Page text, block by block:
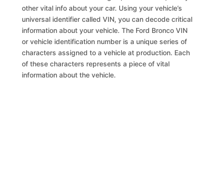
other vital info about your car. Using your vehicle’s
universal identifier called VIN, you can decode critical
information about your vehicle. The Ford Bronco VIN
or vehicle identification number is a unique series of
characters assigned to a vehicle at production. Each
of these characters represents a piece of vital
information about the vehicle.